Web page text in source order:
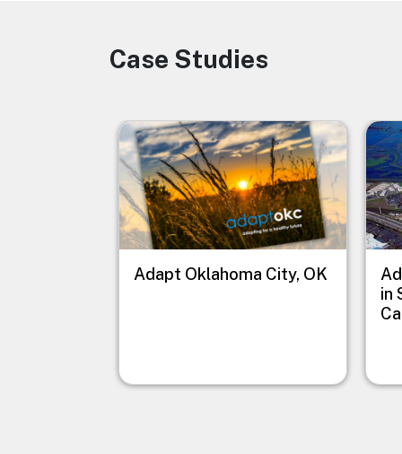
Image
Case Studies
Image
Adapt Oklahoma City, OK
in